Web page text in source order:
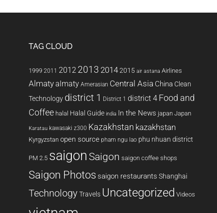
language
TAG CLOUD
1999 2011 2012 2013 20142015 air astana Airlines
Almatyalmaty Amerasian Central Asia China Clean
Technology district 1 District 1 district 4 Food and
Coffee halal Halal Guide india In the News japan Japan
Karatau kawasaki z300 Kazakhstan kazakhstan
Kyrgyzstan open source pham ngu lao phu nhuan district
PM 2.5 saigon Saigon saigon coffee shops
Saigon Photos saigon restaurants Shanghai
Technology Travels Uncategorized Videos